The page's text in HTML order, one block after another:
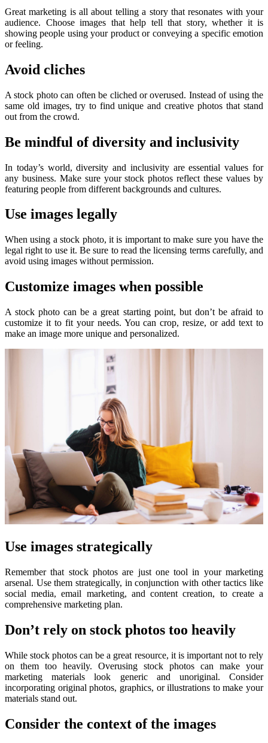
Great marketing is all about telling a story that resonates with your
audience. Choose images that help tell that story, whether it is
showing people using your product or conveying a specific emotion
or feeling.
Avoid cliches
A stock photo can often be cliched or overused. Instead of using the
same old images, try to find unique and creative photos that stand
out from the crowd.
Be mindful of diversity and inclusivity
In today’s world, diversity and inclusivity are essential values for
any business. Make sure your stock photos reflect these values by
featuring people from different backgrounds and cultures.
Use images legally
When using a stock photo, it is important to make sure you have the
legal right to use it. Be sure to read the licensing terms carefully, and
avoid using images without permission.
Customize images when possible
A stock photo can be a great starting point, but don’t be afraid to
customize it to fit your needs. You can crop, resize, or add text to
make an image more unique and personalized.
Use images strategically
Remember that stock photos are just one tool in your marketing
arsenal. Use them strategically, in conjunction with other tactics like
social media, email marketing, and content creation, to create a
comprehensive marketing plan.
Don’t rely on stock photos too heavily
While stock photos can be a great resource, it is important not to rely
on them too heavily. Overusing stock photos can make your
marketing materials look generic and unoriginal. Consider
incorporating original photos, graphics, or illustrations to make your
materials stand out.
Consider the context of the images